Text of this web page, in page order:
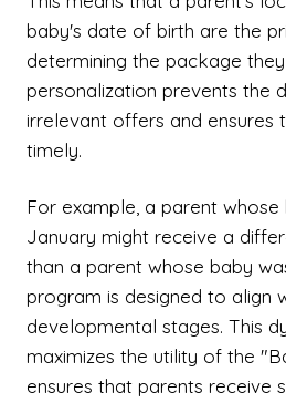
baby's date of birth are the
determining the package
personalization prevents the
irrelevant offers and ensures
timely.
For example, a parent
January might receive a
than a parent whose baby
program is designed to align
developmental stages. This
maximizes the utility of the
ensures that parents receive